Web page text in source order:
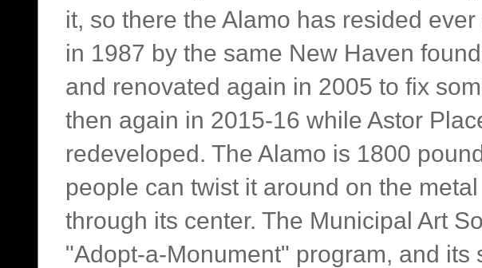
it, so there the Alamo has resided
in 1987 by the same New Haven
and renovated again in 2005 to fix
then again in 2015-16 while Astor
redeveloped. The Alamo is 1800
people can twist it around on the
through its center. The Municipal Art
"Adopt-a-Monument" program, and its